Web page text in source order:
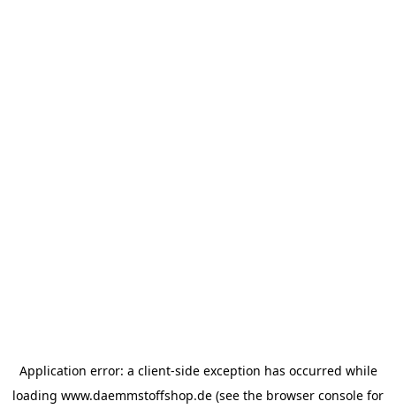
Application error: a client-side exception has occurred while
loading www.daemmstoffshop.de (see the browser console for